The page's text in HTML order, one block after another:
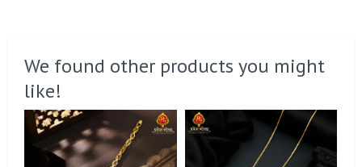
We found other products you might
like!